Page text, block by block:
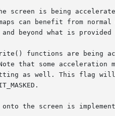
is being accelerated  in
can benefit from normal
beyond what is provided
functions are being
that some acceleration
as well. This flag
the screen is